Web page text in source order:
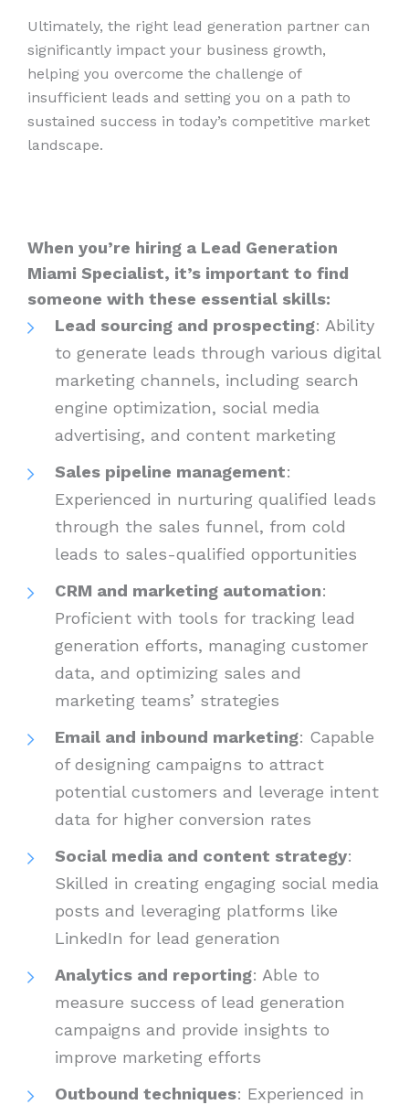
Ultimately, the right lead generation partner can
significantly impact your business growth,
helping you overcome the challenge of
insufficient leads and setting you on a path to
sustained success in today’s competitive market
landscape.
When you’re hiring a Lead Generation
Miami Specialist, it’s important to find
someone with these essential skills:
Lead sourcing and prospecting: Ability
to generate leads through various digital
marketing channels, including search
engine optimization, social media
advertising, and content marketing
Sales pipeline management:
Experienced in nurturing qualified leads
through the sales funnel, from cold
leads to sales-qualified opportunities
CRM and marketing automation:
Proficient with tools for tracking lead
generation efforts, managing customer
data, and optimizing sales and
marketing teams’ strategies
Email and inbound marketing: Capable
of designing campaigns to attract
potential customers and leverage intent
data for higher conversion rates
Social media and content strategy:
Skilled in creating engaging social media
posts and leveraging platforms like
LinkedIn for lead generation
Analytics and reporting: Able to
measure success of lead generation
campaigns and provide insights to
improve marketing efforts
Outbound techniques: Experienced in